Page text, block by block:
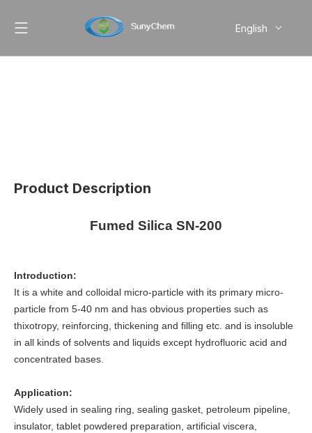
English
Product Description
Fumed Silica SN-200
Introduction:
It is a white and colloidal micro-particle with its primary micro-
particle from 5-40 nm and has obvious properties such as
thixotropy, reinforcing, thickening and filling etc. and is insoluble
in all kinds of solvents and liquids except hydrofluoric acid and
concentrated bases.
Application:
Widely used in sealing ring, sealing gasket, petroleum pipeline,
insulator, tablet powdered preparation, artificial viscera,